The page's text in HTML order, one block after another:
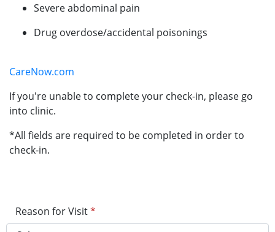
Severe abdominal pain
Drug overdose/accidental poisonings
CareNow.com
If you're unable to complete your check-in, please go
into clinic.
*All fields are required to be completed in order to
check-in.
Reason for Visit*